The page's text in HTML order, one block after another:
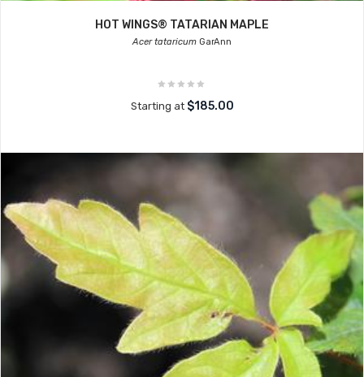
HOT WINGS® TATARIAN MAPLE
Acer tataricum GarAnn
Starting at $185.00